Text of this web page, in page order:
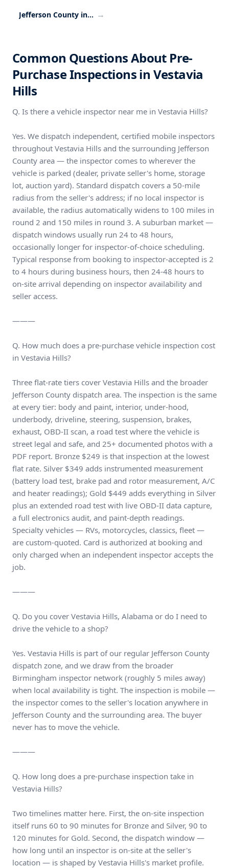
Jefferson County inspection coverage →
Common Questions About Pre-
Purchase Inspections in Vestavia
Hills
Q. Is there a vehicle inspector near me in Vestavia Hills?
Yes. We dispatch independent, certified mobile inspectors
throughout Vestavia Hills and the surrounding Jefferson
County area — the inspector comes to wherever the
vehicle is parked (dealer, private seller's home, storage
lot, auction yard). Standard dispatch covers a 50-mile
radius from the seller's address; if no local inspector is
available, the radius automatically widens to 100 miles in
round 2 and 150 miles in round 3. A suburban market —
dispatch windows usually run 24 to 48 hours,
occasionally longer for inspector-of-choice scheduling.
Typical response from booking to inspector-accepted is 2
to 4 hours during business hours, then 24-48 hours to
on-site arrival depending on inspector availability and
seller access.
———
Q. How much does a pre-purchase vehicle inspection cost
in Vestavia Hills?
Three flat-rate tiers cover Vestavia Hills and the broader
Jefferson County dispatch area. The inspection is the same
at every tier: body and paint, interior, under-hood,
underbody, driveline, steering, suspension, brakes,
exhaust, OBD-II scan, a road test where the vehicle is
street legal and safe, and 25+ documented photos with a
PDF report. Bronze $249 is that inspection at the lowest
flat rate. Silver $349 adds instrumented measurement
(battery load test, brake pad and rotor measurement, A/C
and heater readings); Gold $449 adds everything in Silver
plus an extended road test with live OBD-II data capture,
a full electronics audit, and paint-depth readings.
Specialty vehicles — RVs, motorcycles, classics, fleet —
are custom-quoted. Card is authorized at booking and
only charged when an independent inspector accepts the
job.
———
Q. Do you cover Vestavia Hills, Alabama or do I need to
drive the vehicle to a shop?
Yes. Vestavia Hills is part of our regular Jefferson County
dispatch zone, and we draw from the broader
Birmingham inspector network (roughly 5 miles away)
when local availability is tight. The inspection is mobile —
the inspector comes to the seller's location anywhere in
Jefferson County and the surrounding area. The buyer
never has to move the vehicle.
———
Q. How long does a pre-purchase inspection take in
Vestavia Hills?
Two timelines matter here. First, the on-site inspection
itself runs 60 to 90 minutes for Bronze and Silver, 90 to
120 minutes for Gold. Second, the dispatch window —
how long until an inspector is on-site at the seller's
location — is shaped by Vestavia Hills's market profile.